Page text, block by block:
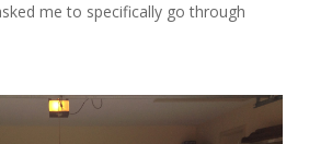
me to specifically go through